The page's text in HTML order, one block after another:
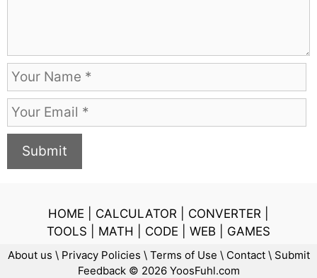
N
a
m
e
E
m
i
HOME CALCULATOR CONVERTER
TOOLS
MATH CODE WEB GAMES
About us \ Privacy Policies \ Terms of Use \ Contact\ Submit
Feedback© 2026 YoosFuhl.com